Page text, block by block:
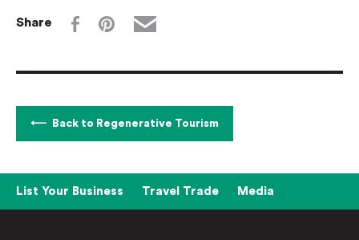
Share
Back to Regenerative Tourism
List Your Business Travel Trade Media